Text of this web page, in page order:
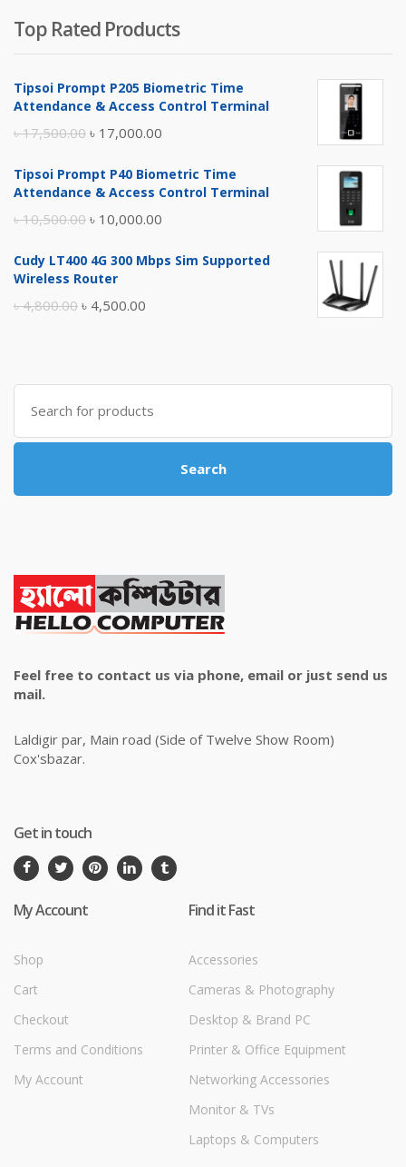
Top Rated Products
Tipsoi Prompt P205 Biometric Time
Attendance & Access Control Terminal
৳17,500.00 Original
was:
৳ 17,000.00
is:
Tipsoi Prompt P40 Biometric Time
Attendance & Access Control Terminal
৳10,500.00 Original
was:
৳ 10,000.00
is:
Cudy LT400 4G 300 Mbps Sim Supported
Wireless Router
৳4,800.00 Original
৳ 4,800.00.
৳ 4,500.00
৳ 4,500.00.
Search
for:
Search
Feel free to contact us via phone, email or just send us
mail.
Laldigir par, Main road (Side of Twelve Show Room)
Cox'sbazar.
Get in touch
My Account
Shop
Cart
Checkout
Terms and Conditions
My Account
Find it Fast
Accessories
Cameras & Photography
Desktop & Brand PC
Printer & Office Equipment
Networking Accessories
Monitor & TVs
Laptops & Computers